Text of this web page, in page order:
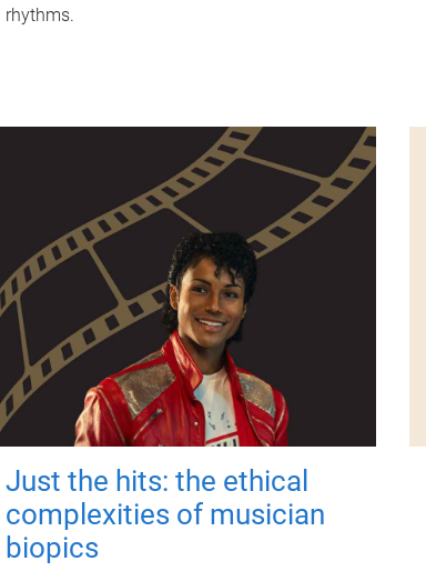
rhythms.
Just the hits: the ethical
complexities of musician
biopics